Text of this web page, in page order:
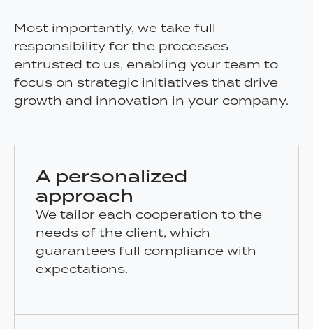
Most importantly, we take full
responsibility for the processes
entrusted to us, enabling your team to
focus on strategic initiatives that drive
growth and innovation in your company.
A personalized
approach
We tailor each cooperation to the
needs of the client, which
guarantees full compliance with
expectations.